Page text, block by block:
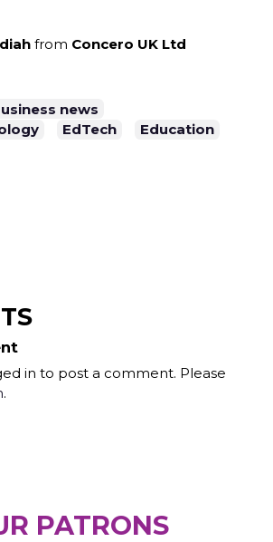
from Concero UK Ltd
news
EdTech Education
in to post a comment. Please
.
PATRONS